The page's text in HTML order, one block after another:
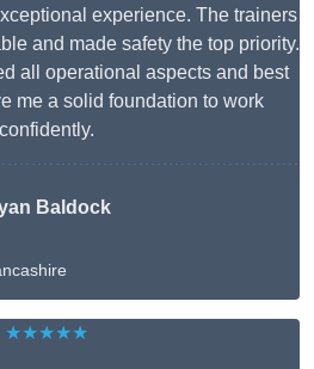
experience. The trainers
and made safety the top priority.
all operational aspects and best
me a solid foundation to work
confidently.
Baldock
★★★★★